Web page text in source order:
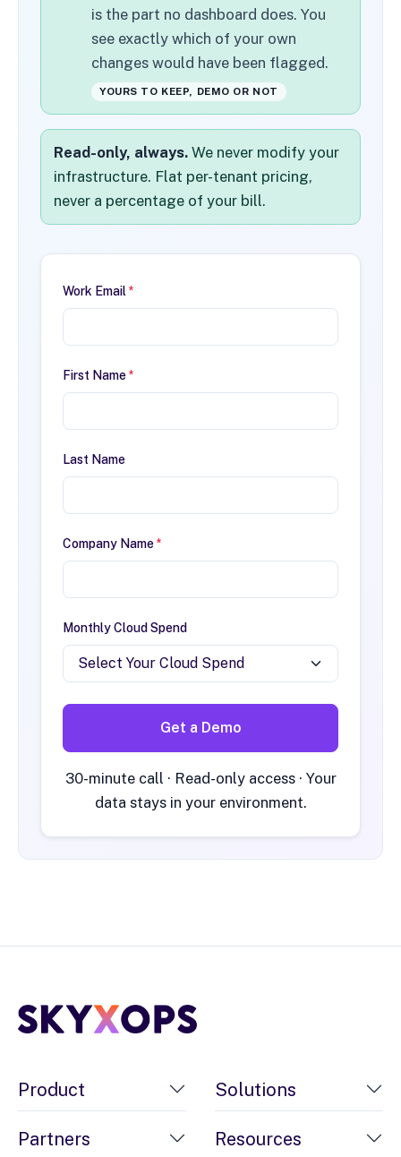
is the part no dashboard does. You
see exactly which of your own
changes would have been flagged.
YOURS TO KEEP, DEMO OR NOT
Read-only, always. We never modify your
infrastructure. Flat per-tenant pricing,
never a percentage of your bill.
Work Email *
First Name*
Last Name
Company Name*
Monthly Cloud Spend
Get a Demo
30-minute call · Read-only access · Your
data stays in your environment.
Product Solutions
Partners Resources